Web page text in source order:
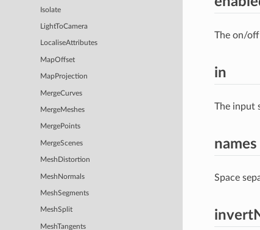
Isolate
LightToCamera
LocaliseAttributes
MapOffset
MapProjection
MergeCurves
MergeMeshes
MergePoints
MergeScenes
MeshDistortion
MeshNormals
MeshSegments
MeshSplit
MeshTangents
The on/
in
The input
names
Space